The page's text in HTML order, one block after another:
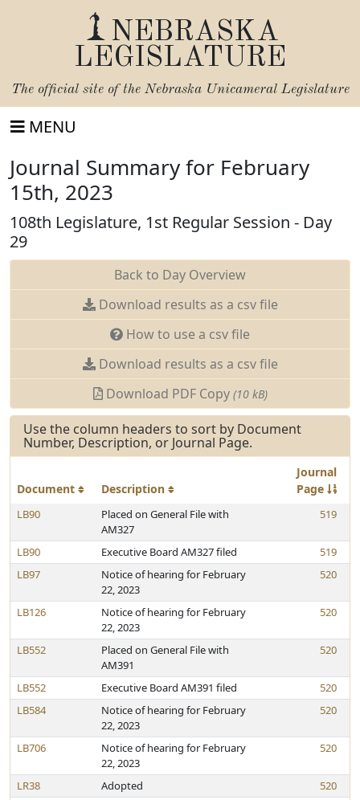
NEBRASKA
LEGISLATURE
The official site of the Nebraska Unicameral Legislature
MENU
Journal Summary for February
15th, 2023
108th Legislature, 1st Regular Session - Day
29
Back to Day Overview
Download results as a csv file
How to use a csv file
Download results as a csv file
Download PDF Copy (10 kB)
Use the column headers to sort by Document
Number, Description, or Journal Page.
Document Description
Journal
Page
LB90
Placed on General File with
AM327
519
LB90 Executive Board AM327 filed
519
LB97
Notice of hearing for February
22, 2023
520
LB126
Notice of hearing for February
22, 2023
520
LB552
Placed on General File with
AM391
520
LB552 Executive Board AM391 filed
520
LB584
Notice of hearing for February
22, 2023
520
LB706
Notice of hearing for February
22, 2023
520
LR38 Adopted
520